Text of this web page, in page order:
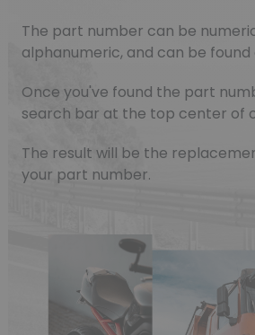
The part number can be
alphanumeric, and can be
Once you've found the part
search bar at the top center of
The result will be the
your part number.